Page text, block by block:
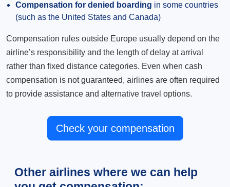
Compensation for denied boarding in some countries
(such as the United States and Canada)
Compensation rules outside Europe usually depend on the
airline’s responsibility and the length of delay at arrival
rather than fixed distance categories. Even when cash
compensation is not guaranteed, airlines are often required
to provide assistance and alternative travel options.
Check your compensation
Other airlines where we can help